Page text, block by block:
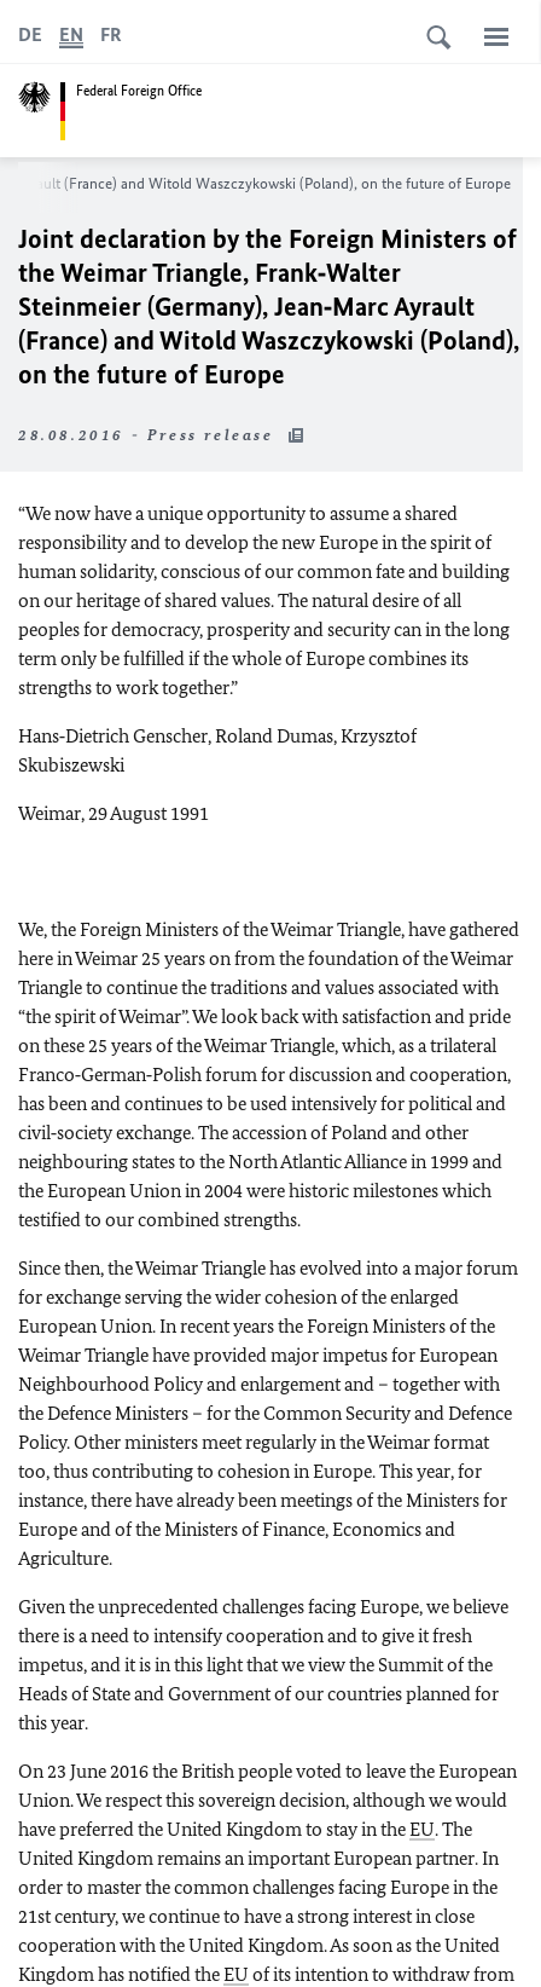
Federal Foreign Office
DE EN FR
Ayrault (France) and Witold Waszczykowski (Poland), on the future of Europe
Joint declaration by the Foreign Ministers of
the Weimar Triangle, Frank‑Walter
Steinmeier (Germany), Jean‑Marc Ayrault
(France) and Witold Waszczykowski (Poland),
on the future of Europe
28.08.2016 - Press release
“We now have a unique opportunity to assume a shared
responsibility and to develop the new Europe in the spirit of
human solidarity, conscious of our common fate and building
on our heritage of shared values. The natural desire of all
peoples for democracy, prosperity and security can in the long
term only be fulfilled if the whole of Europe combines its
strengths to work together.”
Hans‑Dietrich Genscher, Roland Dumas, Krzysztof
Skubiszewski
Weimar, 29 August 1991
We, the Foreign Ministers of the Weimar Triangle, have gathered
here in Weimar 25 years on from the foundation of the Weimar
Triangle to continue the traditions and values associated with
“the spirit of Weimar”. We look back with satisfaction and pride
on these 25 years of the Weimar Triangle, which, as a trilateral
Franco‑German‑Polish forum for discussion and cooperation,
has been and continues to be used intensively for political and
civil‑society exchange. The accession of Poland and other
neighbouring states to the North Atlantic Alliance in 1999 and
the European Union in 2004 were historic milestones which
testified to our combined strengths.
Since then, the Weimar Triangle has evolved into a major forum
for exchange serving the wider cohesion of the enlarged
European Union. In recent years the Foreign Ministers of the
Weimar Triangle have provided major impetus for European
Neighbourhood Policy and enlargement and – together with
the Defence Ministers – for the Common Security and Defence
Policy. Other ministers meet regularly in the Weimar format
too, thus contributing to cohesion in Europe. This year, for
instance, there have already been meetings of the Ministers for
Europe and of the Ministers of Finance, Economics and
Agriculture.
Given the unprecedented challenges facing Europe, we believe
there is a need to intensify cooperation and to give it fresh
impetus, and it is in this light that we view the Summit of the
Heads of State and Government of our countries planned for
this year.
On 23 June 2016 the British people voted to leave the European
Union. We respect this sovereign decision, although we would
have preferred the United Kingdom to stay in theEU. The
United Kingdom remains an important European partner. In
order to master the common challenges facing Europe in the
21st century, we continue to have a strong interest in close
cooperation with the United Kingdom. As soon as the United
Kingdom has notified theEU of its intention to withdraw from